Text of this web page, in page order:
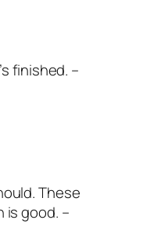
finished. –
These
is good. –